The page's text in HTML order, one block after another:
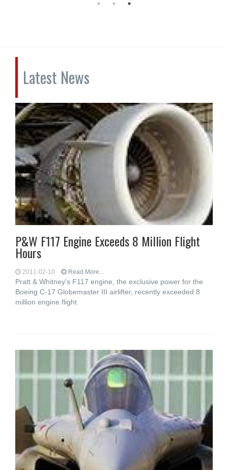
Latest News
P&W F117 Engine Exceeds 8 Million Flight
Hours
2011-02-10 Read More...
Pratt & Whitney's F117 engine, the exclusive power for the
Boeing C-17 Globemaster III airlifter, recently exceeded 8
million engine flight